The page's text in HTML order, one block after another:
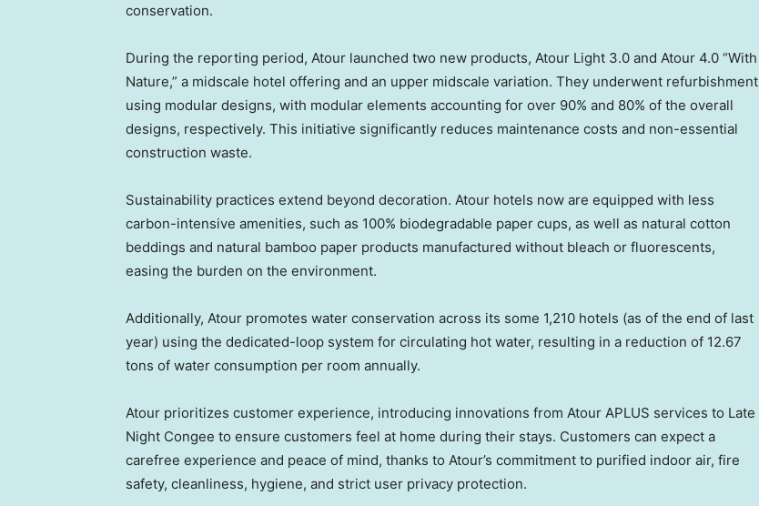
conservation.
During the reporting period, Atour launched two new products, Atour Light 3.0 and Atour 4.0 “With
Nature,” a midscale hotel offering and an upper midscale variation. They underwent refurbishment
using modular designs, with modular elements accounting for over 90% and 80% of the overall
designs, respectively. This initiative significantly reduces maintenance costs and non-essential
construction waste.
Sustainability practices extend beyond decoration. Atour hotels now are equipped with less
carbon-intensive amenities, such as 100% biodegradable paper cups, as well as natural cotton
beddings and natural bamboo paper products manufactured without bleach or fluorescents,
easing the burden on the environment.
Additionally, Atour promotes water conservation across its some 1,210 hotels (as of the end of last
year) using the dedicated-loop system for circulating hot water, resulting in a reduction of 12.67
tons of water consumption per room annually.
Atour prioritizes customer experience, introducing innovations from Atour APLUS services to Late
Night Congee to ensure customers feel at home during their stays. Customers can expect a
carefree experience and peace of mind, thanks to Atour’s commitment to purified indoor air, fire
safety, cleanliness, hygiene, and strict user privacy protection.